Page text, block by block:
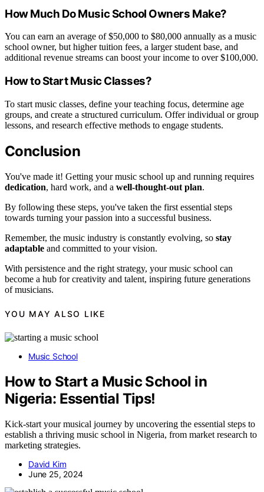
How Much Do Music School Owners Make?
You can earn an average of $50,000 to $80,000 annually as a music
school owner, but higher tuition fees, a larger student base, and
additional revenue streams can boost your income to over $100,000.
How to Start Music Classes?
To start music classes, define your teaching focus, determine age
groups, and create a structured curriculum. Offer individual or group
lessons, and research effective methods to engage students.
Conclusion
You've made it! Getting your music school up and running requires
dedication, hard work, and a well-thought-out plan.
By following these steps, you've taken the first essential steps
towards turning your passion into a successful business.
Remember, the music industry is constantly evolving, so stay
adaptable and committed to your vision.
With persistence and the right strategy, your music school can
become a hub for creativity and talent, inspiring future generations
of musicians.
YOU MAY ALSO LIKE
Music School
How to Start a Music School in
Nigeria: Essential Tips!
Kick-start your musical journey by uncovering the essential steps to
establish a thriving music school in Nigeria, from market research to
marketing strategies.
David Kim
June 25, 2024